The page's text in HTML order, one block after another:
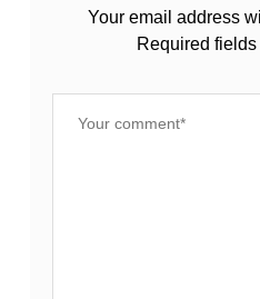
Your email address
Required fields